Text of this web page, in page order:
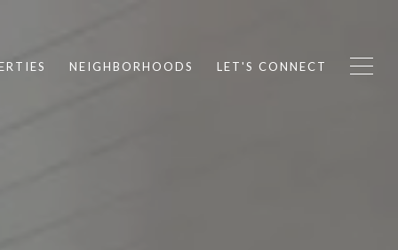
NEIGHBORHOODS LET'S CONNECT